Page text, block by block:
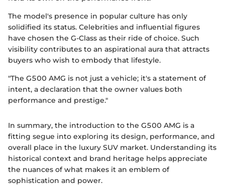
The model's presence in popular culture has only
solidified its status. Celebrities and influential figures
have chosen the G-Class as their ride of choice. Such
visibility contributes to an aspirational aura that attracts
buyers who wish to embody that lifestyle.
"The G500 AMG is not just a vehicle; it's a statement of
intent, a declaration that the owner values both
performance and prestige."
In summary, the introduction to the G500 AMG is a
fitting segue into exploring its design, performance, and
overall place in the luxury SUV market. Understanding its
historical context and brand heritage helps appreciate
the nuances of what makes it an emblem of
sophistication and power.